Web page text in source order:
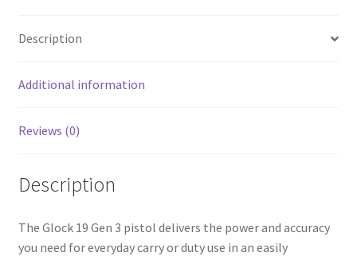
o
o
k
e
Description
Additional information
Reviews (0)
Description
The Glock 19 Gen 3 pistol delivers the power and accuracy
you need for everyday carry or duty use in an easily